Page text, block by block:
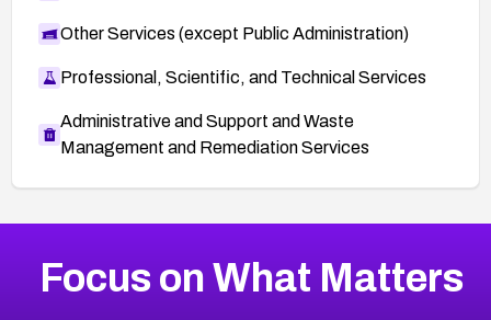
Other Services (except Public Administration)
Professional, Scientific, and Technical Services
Administrative and Support and Waste
Management and Remediation Services
CVE-2026-48399
2026CVE Database
Focus on What Matters